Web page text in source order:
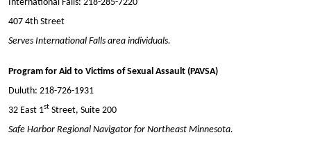
International Falls: 218-285-7220
407 4th Street
Serves International Falls area individuals.
Program for Aid to Victims of Sexual Assault (PAVSA)
Duluth: 218-726-1931
32 East 1st Street, Suite 200
Safe Harbor Regional Navigator for Northeast Minnesota.